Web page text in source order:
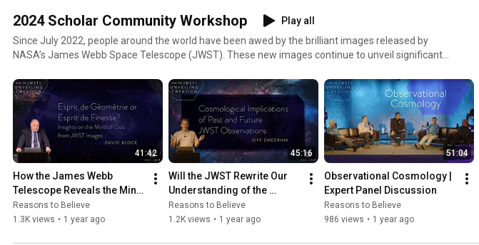
2024 Scholar Community Workshop
Play all
Since July 2022, people around the world have been awed by the brilliant images released by
NASA’s James Webb Space Telescope (JWST). These new images continue to unveil significant
cosmos in more detail than ever before! As the JWST completes its six missions, it will continue to
capture the mystery and beauty of space in dazzling images, both confirming and confounding
longstanding theories about how the universe works and how the first stars and galaxies formed.
What impact do these images have on big bang cosmology? How does the new information from
the JWST impact the Christian worldview? We’ll be engaging these questions and more during the
RTB Scholar Community Workshop. As we understand more about the beginning, we learn more
about the Creator.
41:42
How the James Webb
Telescope Reveals the Mind
of God | David Block
Reasons to Believe
1.3K views • 1 year ago
45:16
Will the JWST Rewrite Our
Understanding of the
Universe? | Jeff Zweerink
Reasons to Believe
1.2K views • 1 year ago
51:04
Observational Cosmology |
Expert Panel Discussion
Reasons to Believe
986 views • 1 year ago